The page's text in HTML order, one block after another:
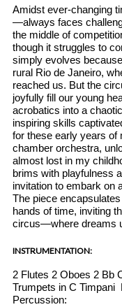
Amidst ever-changing
—always faces
the middle of
though it struggles to
simply evolves
rural Rio de Janeiro,
reached us. But the
joyfully fill our young
acrobatics into a
inspiring skills
for these early years of
chamber orchestra,
almost lost in my
brims with playfulness
invitation to embark on
The piece
hands of time, inviting
circus—where dreams
INSTRUMENTATION:
2 Flutes 2 Oboes 2 Bb
Trumpets in C Timpani
Percussion: